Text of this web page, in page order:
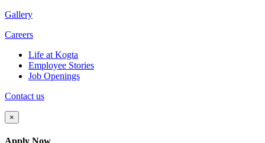
Gallery
Careers
Life at Kogta
Employee Stories
Job Openings
Contact us
×
Apply Now